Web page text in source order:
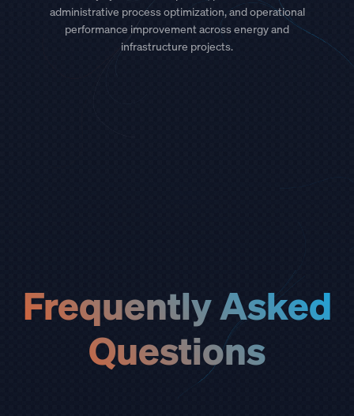
administrative process optimization, and operational
performance improvement across energy and
infrastructure projects.
Frequently Asked
Questions